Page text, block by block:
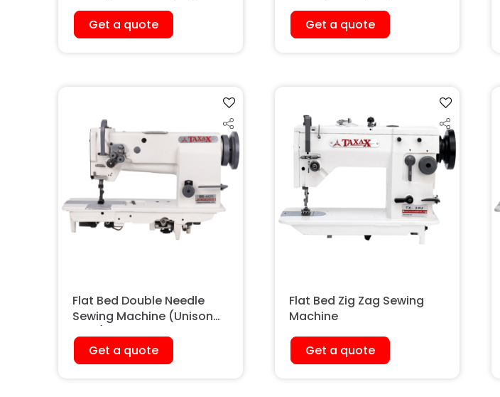
Get a quote
Get a quote
Flat Bed Double Needle
Sewing Machine (Unison
Feed)
Get a quote
Flat Bed Zig Zag Sewing
Machine
Get a quote